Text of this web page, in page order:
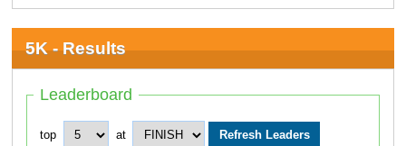
5K - Results
Leaderboard
top at